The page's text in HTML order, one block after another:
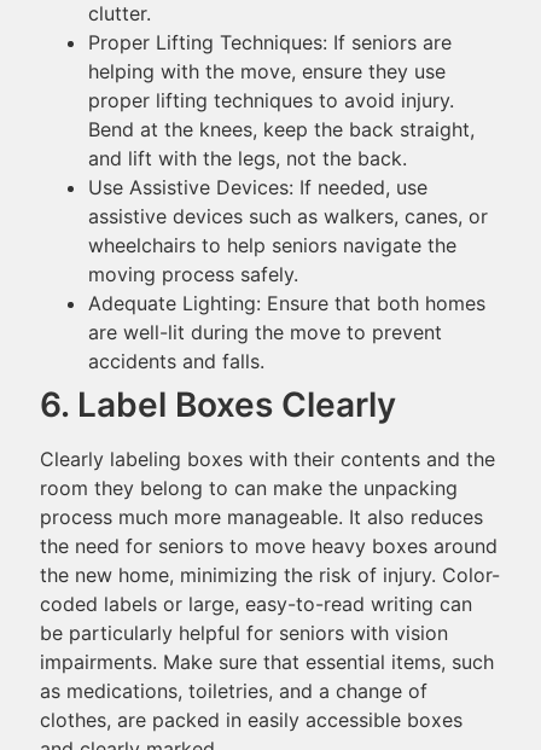
clutter.
Proper Lifting Techniques: If seniors are
helping with the move, ensure they use
proper lifting techniques to avoid injury.
Bend at the knees, keep the back straight,
and lift with the legs, not the back.
Use Assistive Devices: If needed, use
assistive devices such as walkers, canes, or
wheelchairs to help seniors navigate the
moving process safely.
Adequate Lighting: Ensure that both homes
are well-lit during the move to prevent
accidents and falls.
6. Label Boxes Clearly
Clearly labeling boxes with their contents and the
room they belong to can make the unpacking
process much more manageable. It also reduces
the need for seniors to move heavy boxes around
the new home, minimizing the risk of injury. Color-
coded labels or large, easy-to-read writing can
be particularly helpful for seniors with vision
impairments. Make sure that essential items, such
as medications, toiletries, and a change of
clothes, are packed in easily accessible boxes